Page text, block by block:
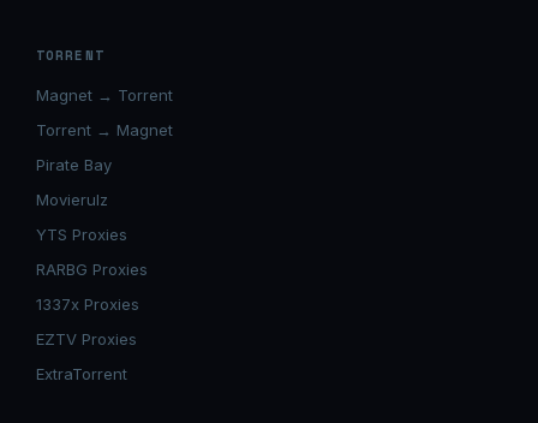
TORRENT
Magnet → Torrent
Torrent → Magnet
Pirate Bay
Movierulz
YTS Proxies
RARBG Proxies
1337x Proxies
EZTV Proxies
ExtraTorrent